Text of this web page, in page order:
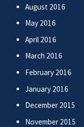
August 2016
May 2016
April 2016
March 2016
February 2016
January 2016
December 2015
November 2015